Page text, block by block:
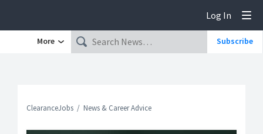
Log In
More Subscribe
ClearanceJobs News & Career Advice